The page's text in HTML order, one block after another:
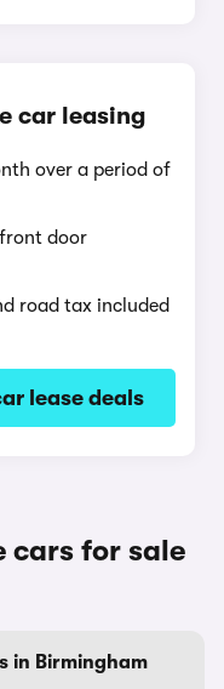
car leasing
over a period of
door
road tax included
lease deals
cars for sale
in Birmingham